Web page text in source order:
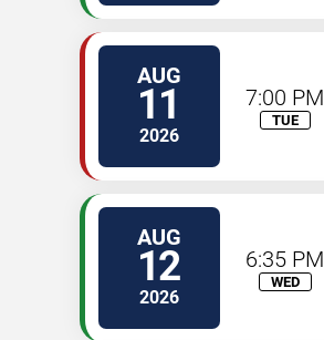
AUG
11
2026
7:00 PM
TUE
AUG
12
2026
6:35 PM
WED